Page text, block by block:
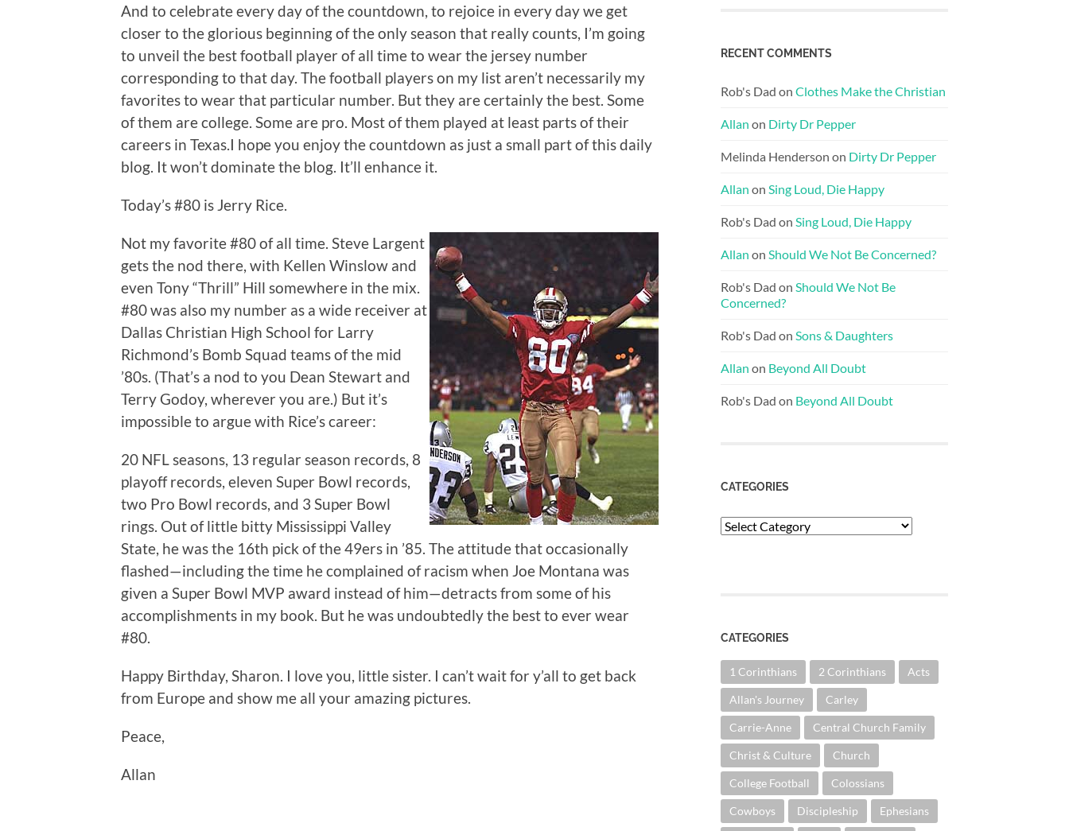
And to celebrate every day of the countdown, to rejoice in every day we get
closer to the glorious beginning of the only season that really counts, I’m going
to unveil the best football player of all time to wear the jersey number
corresponding to that day. The football players on my list aren’t necessarily my
favorites to wear that particular number. But they are certainly the best. Some
of them are college. Some are pro. Most of them played at least parts of their
careers in Texas.I hope you enjoy the countdown as just a small part of this daily
blog. It won’t dominate the blog. It’ll enhance it.
Today’s #80 is Jerry Rice.
Not my favorite #80 of all time. Steve Largent
gets the nod there, with Kellen Winslow and
even Tony “Thrill” Hill somewhere in the mix.
#80 was also my number as a wide receiver at
Dallas Christian High School for Larry
Richmond’s Bomb Squad teams of the mid
’80s. (That’s a nod to you Dean Stewart and
Terry Godoy, wherever you are.) But it’s
impossible to argue with Rice’s career:
20 NFL seasons, 13 regular season records, 8
playoff records, eleven Super Bowl records,
two Pro Bowl records, and 3 Super Bowl
rings. Out of little bitty Mississippi Valley
State, he was the 16th pick of the 49ers in ’85. The attitude that occasionally
flashed—including the time he complained of racism when Joe Montana was
given a Super Bowl MVP award instead of him—detracts from some of his
accomplishments in my book. But he was undoubtedly the best to ever wear
#80.
Happy Birthday, Sharon. I love you, little sister. I can’t wait for y’all to get back
from Europe and show me all your amazing pictures.
Peace,
Allan
RECENT COMMENTS
Rob's Dad on Clothes Make the Christian
Allan on Dirty Dr Pepper
Melinda Henderson on Dirty Dr Pepper
Allan on Sing Loud, Die Happy
Rob's Dad on Sing Loud, Die Happy
Allan on Should We Not Be Concerned?
Rob's Dad on Should We Not Be
Concerned?
Rob's Dad on Sons & Daughters
Allan on Beyond All Doubt
Rob's Dad on Beyond All Doubt
CATEGORIES
Categories
CATEGORIES
1 Corinthians 2 Corinthians Acts
Allan's Journey Carley
Carrie-Anne Central Church Family
Christ & Culture Church
College Football Colossians
Cowboys Discipleship Ephesians